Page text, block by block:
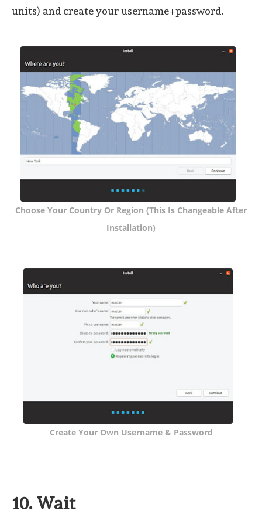
units) and create your username+password.
Choose Your Country Or Region (this Is Changeable After
Installation)
Create Your Own Username & Password
10. Wait